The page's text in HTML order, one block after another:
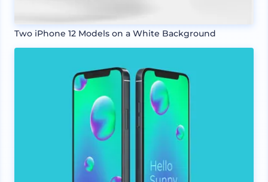
Two iPhone 12 Models on a White Background